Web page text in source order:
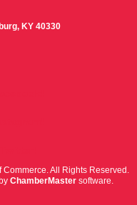
KY 40330
All Rights Reserved.
ChamberMaster software.